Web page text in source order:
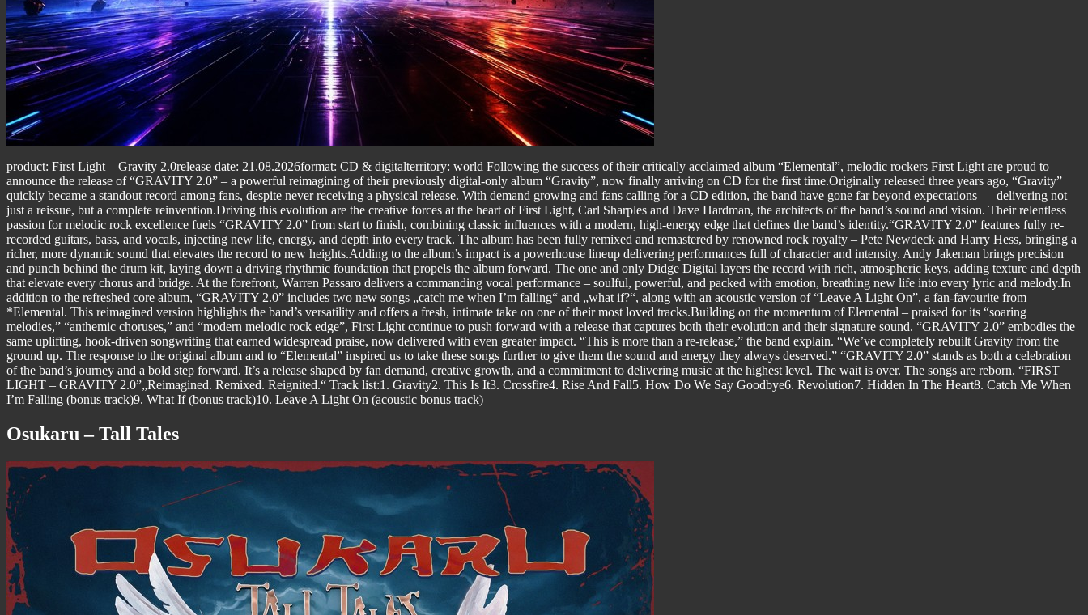
product: First Light – Gravity 2.0release date: 21.08.2026format: CD & digitalterritory: world Following the success of their critically acclaimed album “Elemental”, melodic rockers First Light are proud to
announce the release of “GRAVITY 2.0” – a powerful reimagining of their previously digital-only album “Gravity”, now finally arriving on CD for the first time.Originally released three years ago, “Gravity”
quickly became a standout record among fans, despite never receiving a physical release. With demand growing and fans calling for a CD edition, the band have gone far beyond expectations — delivering not
just a reissue, but a complete reinvention.Driving this evolution are the creative forces at the heart of First Light, Carl Sharples and Dave Hardman, the architects of the band’s sound and vision. Their relentless
passion for melodic rock excellence fuels “GRAVITY 2.0” from start to finish, combining classic influences with a modern, high-energy edge that defines the band’s identity.“GRAVITY 2.0” features fully re-
recorded guitars, bass, and vocals, injecting new life, energy, and depth into every track. The album has been fully remixed and remastered by renowned rock royalty – Pete Newdeck and Harry Hess, bringing a
richer, more dynamic sound that elevates the record to new heights.Adding to the album’s impact is a powerhouse lineup delivering performances full of character and intensity. Andy Jakeman brings precision
and punch behind the drum kit, laying down a driving rhythmic foundation that propels the album forward. The one and only Didge Digital layers the record with rich, atmospheric keys, adding texture and depth
that elevate every chorus and bridge. At the forefront, Warren Passaro delivers a commanding vocal performance – soulful, powerful, and packed with emotion, breathing new life into every lyric and melody.In
addition to the refreshed core album, “GRAVITY 2.0” includes two new songs „catch me when I’m falling“ and „what if?“, along with an acoustic version of “Leave A Light On”, a fan-favourite from
*Elemental. This reimagined version highlights the band’s versatility and offers a fresh, intimate take on one of their most loved tracks.Building on the momentum of Elemental – praised for its “soaring
melodies,” “anthemic choruses,” and “modern melodic rock edge”, First Light continue to push forward with a release that captures both their evolution and their signature sound. “GRAVITY 2.0” embodies the
same uplifting, hook-driven songwriting that earned widespread praise, now delivered with even greater impact. “This is more than a re-release,” the band explain. “We’ve completely rebuilt Gravity from the
ground up. The response to the original album and to “Elemental” inspired us to take these songs further to give them the sound and energy they always deserved.” “GRAVITY 2.0” stands as both a celebration
of the band’s journey and a bold step forward. It’s a release shaped by fan demand, creative growth, and a commitment to delivering music at the highest level. The wait is over. The songs are reborn. “FIRST
LIGHT – GRAVITY 2.0”„Reimagined. Remixed. Reignited.“ Track list:1. Gravity2. This Is It3. Crossfire4. Rise And Fall5. How Do We Say Goodbye6. Revolution7. Hidden In The Heart8. Catch Me When
I’m Falling (bonus track)9. What If (bonus track)10. Leave A Light On (acoustic bonus track)
Osukaru – Tall Tales